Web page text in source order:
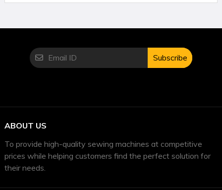
Subscribe
ABOUT US
To provide high-quality sewing machines at competitive
prices while helping customers find the perfect solution for
their needs.